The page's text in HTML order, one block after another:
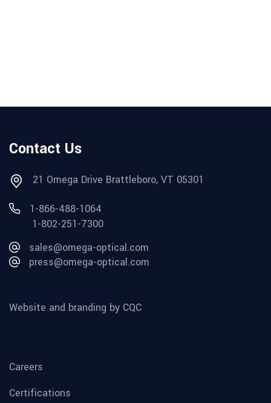
Contact Us
21 Omega Drive Brattleboro, VT 05301
1-866-488-1064
1-802-251-7300
sales@omega-optical.com
press@omega-optical.com
Website and branding by CQC
Careers
Certifications